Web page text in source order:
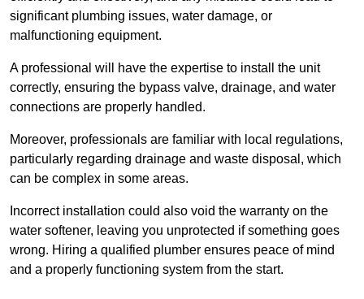
significant plumbing issues, water damage, or
malfunctioning equipment.
A professional will have the expertise to install the unit
correctly, ensuring the bypass valve, drainage, and water
connections are properly handled.
Moreover, professionals are familiar with local regulations,
particularly regarding drainage and waste disposal, which
can be complex in some areas.
Incorrect installation could also void the warranty on the
water softener, leaving you unprotected if something goes
wrong. Hiring a qualified plumber ensures peace of mind
and a properly functioning system from the start.